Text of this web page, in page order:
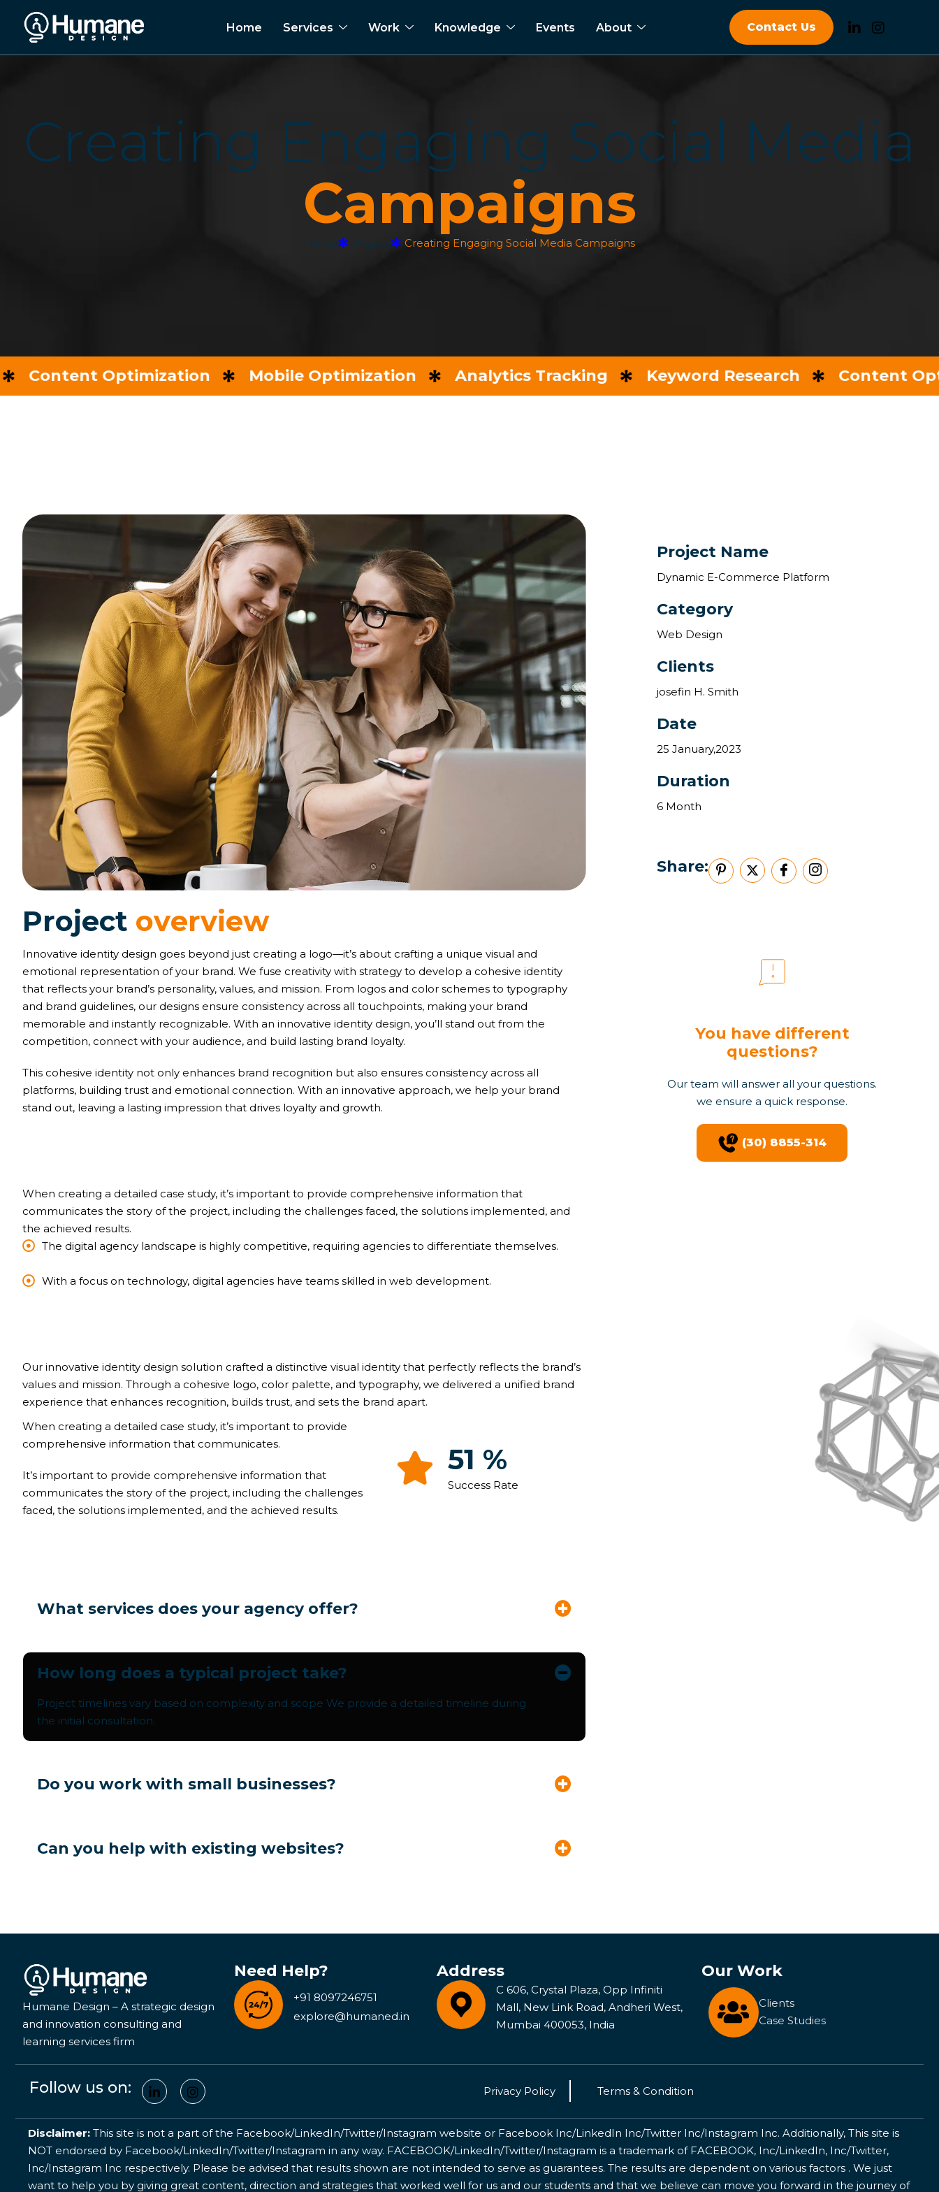
Home Services Work Knowledge Events About Contact Us
Creating Engaging Social Media
Campaigns
Home Project Creating Engaging Social Media Campaigns
Optimization Mobile Optimization Analytics Tracking Keyword Research Content
Project overview
Innovative identity design goes beyond just creating a logo—it’s about crafting a unique visual and
emotional representation of your brand. We fuse creativity with strategy to develop a cohesive identity
that reflects your brand’s personality, values, and mission. From logos and color schemes to typography
and brand guidelines, our designs ensure consistency across all touchpoints, making your brand
memorable and instantly recognizable. With an innovative identity design, you’ll stand out from the
competition, connect with your audience, and build lasting brand loyalty.
This cohesive identity not only enhances brand recognition but also ensures consistency across all
platforms, building trust and emotional connection. With an innovative approach, we help your brand
stand out, leaving a lasting impression that drives loyalty and growth.
When creating a detailed case study, it’s important to provide comprehensive information that
communicates the story of the project, including the challenges faced, the solutions implemented, and
the achieved results.
The digital agency landscape is highly competitive, requiring agencies to differentiate themselves.
With a focus on technology, digital agencies have teams skilled in web development.
Our innovative identity design solution crafted a distinctive visual identity that perfectly reflects the brand’s
values and mission. Through a cohesive logo, color palette, and typography, we delivered a unified brand
experience that enhances recognition, builds trust, and sets the brand apart.
When creating a detailed case study, it’s important to provide
comprehensive information that communicates.
It’s important to provide comprehensive information that
communicates the story of the project, including the challenges
faced, the solutions implemented, and the achieved results.
90%
Success Rate
What services does your agency offer?
How long does a typical project take?
Project timelines vary based on complexity and scope We provide a detailed timeline during
the initial consultation.
Do you work with small businesses?
Can you help with existing websites?
Project Name
Dynamic E-Commerce Platform
Category
Web Design
Clients
josefin H. Smith
Date
25 January,2023
Duration
6 Month
Share:
You have different
questions?
Our team will answer all your questions.
we ensure a quick response.
(30) 8855-314
Humane Design – A strategic design
and innovation consulting and
learning services firm
Need Help?
+91 8097246751
explore@humaned.in
Address
C 606, Crystal Plaza, Opp Infiniti
Mall, New Link Road, Andheri West,
Mumbai 400053, India
Our Work
Clients
Case Studies
Follow us on: Privacy Policy Terms & Condition
Disclaimer: This site is not a part of the Facebook/LinkedIn/Twitter/Instagram website or Facebook Inc/LinkedIn Inc/Twitter Inc/Instagram Inc. Additionally, This site is
NOT endorsed by Facebook/LinkedIn/Twitter/Instagram in any way. FACEBOOK/LinkedIn/Twitter/Instagram is a trademark of FACEBOOK, Inc/LinkedIn, Inc/Twitter,
Inc/Instagram Inc respectively. Please be advised that results shown are not intended to serve as guarantees. The results are dependent on various factors . We just
want to help you by giving great content, direction and strategies that worked well for us and our students and that we believe can move you forward in the journey of